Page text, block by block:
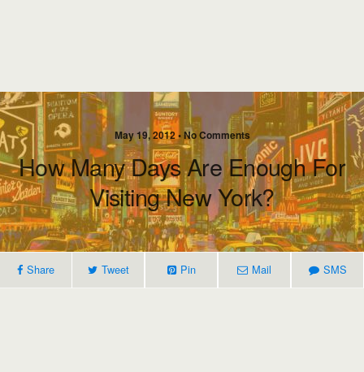
May 19, 2012 • No Comments
How Many Days Are Enough For
Visiting New York?
Share Tweet Pin Mail SMS